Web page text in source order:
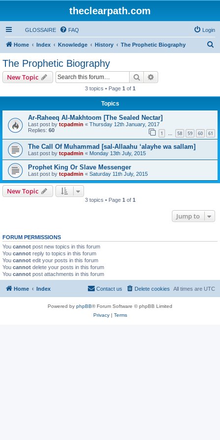
theclearpath.com
GLOSSAIRE FAQ Login
Home Index Knowledge History The Prophetic Biography
The Prophetic Biography
New Topic Search
3 topics • Page 1 of 1
Topics
Ar-Raheeq Al-Makhtoom [The Sealed Nectar]
Last post by tcpadmin « Thursday 12th January, 2017
Replies: 60 1 … 58 59 60 61
The Call Of Muhammad [sal-Allaahu ‘alayhe wa sallam]
Last post by tcpadmin « Monday 13th July, 2015
Prophet King Or Slave Messenger
Last post by tcpadmin « Saturday 11th July, 2015
New Topic
3 topics • Page 1 of 1
Jump to
FORUM PERMISSIONS
You cannot post new topics in this forum
You cannot reply to topics in this forum
You cannot edit your posts in this forum
You cannot delete your posts in this forum
You cannot post attachments in this forum
Home Index All times are UTC
Delete cookies
Contact us
Powered by phpBB® Forum Software © phpBB Limited
Privacy| Terms